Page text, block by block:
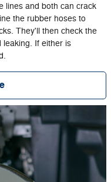
lines and both can crack
the rubber hoses to
They'll then check the
leaking. If either is